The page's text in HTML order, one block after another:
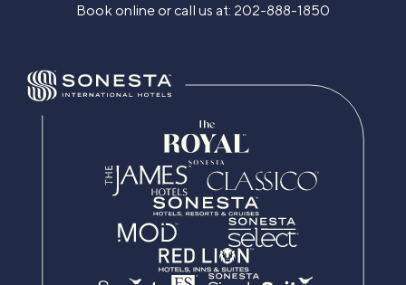
Book online or call us at: 202-888-1850